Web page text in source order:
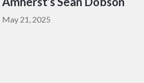
May 21, 2025